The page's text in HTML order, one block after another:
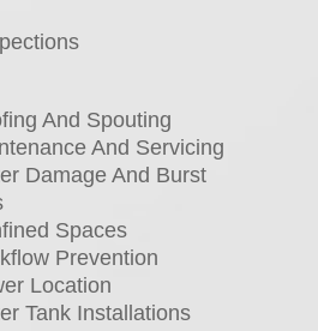
And Spouting
And Servicing
Damage And Burst
Spaces
Prevention
Location
Tank Installations